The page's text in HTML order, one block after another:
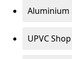
Aluminium
UPVC